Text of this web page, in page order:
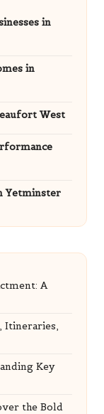
in
in
West
Yetminster
A
Itineraries,
Key
the Bold